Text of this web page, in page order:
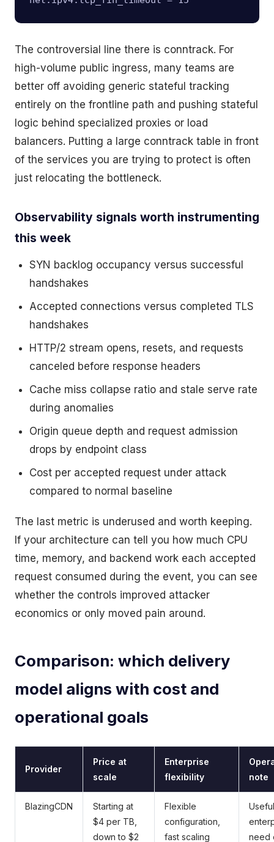
The controversial line there is conntrack. For
high-volume public ingress, many teams are
better off avoiding generic stateful tracking
entirely on the frontline path and pushing stateful
logic behind specialized proxies or load
balancers. Putting a large conntrack table in front
of the services you are trying to protect is often
just relocating the bottleneck.
Observability signals worth instrumenting
this week
SYN backlog occupancy versus successful
handshakes
Accepted connections versus completed TLS
handshakes
HTTP/2 stream opens, resets, and requests
canceled before response headers
Cache miss collapse ratio and stale serve rate
during anomalies
Origin queue depth and request admission
drops by endpoint class
Cost per accepted request under attack
compared to normal baseline
The last metric is underused and worth keeping.
If your architecture can tell you how much CPU
time, memory, and backend work each accepted
request consumed during the event, you can see
whether the controls improved attacker
economics or only moved pain around.
Comparison: which delivery
model aligns with cost and
operational goals
Provider
Price at
scale
Enterprise
flexibility
note
BlazingCDN
Starting at
$4 per TB,
down to $2
Flexible
configuration,
fast scaling
need